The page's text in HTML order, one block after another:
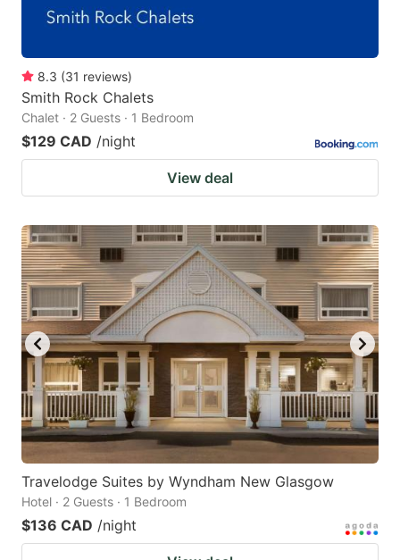
8.3 (31 reviews)
Smith Rock Chalets
Chalet · 2 Guests · 1 Bedroom
$129 CAD /night
View deal
Travelodge Suites by Wyndham New Glasgow
Hotel · 2 Guests · 1 Bedroom
$136 CAD /night